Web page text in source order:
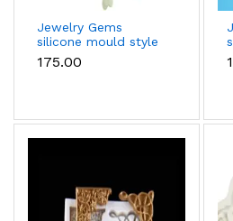
Jewelry Gems
silicone mould style
2₹175.00